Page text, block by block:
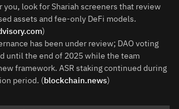
you, look for Shariah screeners that review
assets and fee‑only DeFi models.
)
has been under review; DAO voting
until the end of 2025 while the team
framework. ASR staking continued during
period. (blockchain.news)